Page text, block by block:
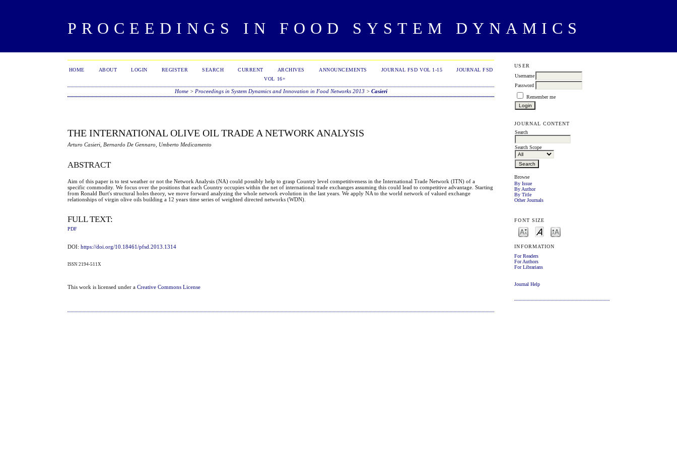
PROCEEDINGS IN FOOD SYSTEM DYNAMICS
USER
Username
Password
Remember me
JOURNAL CONTENT
Search
Search Scope
Browse
By Issue
By Author
By Title
Other Journals
FONT SIZE
INFORMATION
For Readers
For Authors
For Librarians
Journal Help
HOME ABOUT LOGIN REGISTER SEARCH CURRENT ARCHIVES ANNOUNCEMENTS JOURNAL FSD VOL 1-15
JOURNAL FSD
VOL 16+
Home> Proceedings in System Dynamics and Innovation in Food Networks 2013 > Casieri
THE INTERNATIONAL OLIVE OIL TRADE A NETWORK ANALYSIS
Arturo Casieri, Bernardo De Gennaro, Umberto Medicamento
ABSTRACT
Aim of this paper is to test weather or not the Network Analysis (NA) could possibly help to grasp Country level competitiveness in the International Trade Network (ITN) of a
specific commodity. We focus over the positions that each Country occupies within the net of international trade exchanges assuming this could lead to competitive advantage. Starting
from Ronald Burt's structural holes theory, we move forward analyzing the whole network evolution in the last years. We apply NA to the world network of valued exchange
relationships of virgin olive oils building a 12 years time series of weighted directed networks (WDN).
FULL TEXT:
PDF
DOI:https://doi.org/10.18461/pfsd.2013.1314
ISSN 2194-511X
This work is licensed under aCreative Commons License